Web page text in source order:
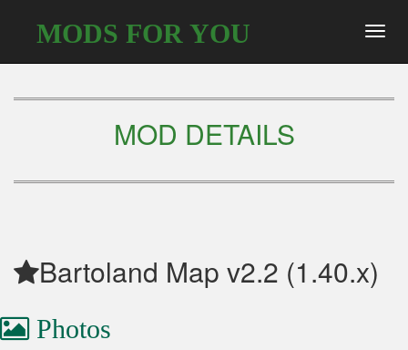
MODS FOR YOU
MOD DETAILS
Bartoland Map v2.2 (1.40.x)
Photos